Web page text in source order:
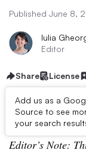
Published June 8,
Iulia
Editor
Share License
Add us as a
Source to see
your search
Listen to the
Editor’s Note: